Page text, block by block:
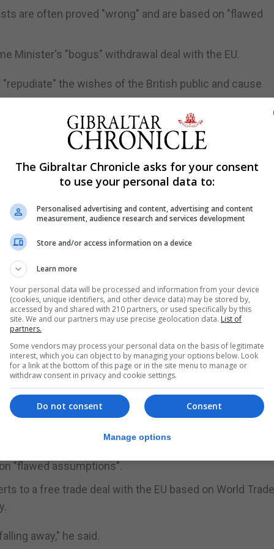
are often proved "wrong" and are based on "flawed
Minister's "bogus" withdrawal deal with the EU.
the wishes of the British public and cause
economic benefits" of Brexit by preventing it
in London on Wednesday, Mr Davis said the UK-EU
it subject to EU single market rules, and "annexes"
customs union, we can check out any time we like, but
warned Brexit would leave the country worse
onslaught" ahead of MPs voting on the deal in
2.0".
been right and have more often been dramatically
2.1% in the 18 months after the Leave vote were
and family incomes were also
said.
"flawed assumptions".
to a free trade deal with the EU based on World Trade
away," he said.
The Gibraltar Chronicle asks for your consent
to use your personal data to:
Personalised advertising and content, advertising and content
measurement, audience research and services development
Store and/or access information on a device
Learn more
Your personal data will be processed and information from your device
(cookies, unique identifiers, and other device data) may be stored by,
accessed by and shared with 210 partners, or used specifically by this
site. We and our partners may use precise geolocation data. List of
partners.
Some vendors may process your personal data on the basis of legitimate
interest, which you can object to by managing your options below. Look
for a link at the bottom of this page or in the site menu to manage or
withdraw consent in privacy and cookie settings.
Consent
Do not consent
Manage options